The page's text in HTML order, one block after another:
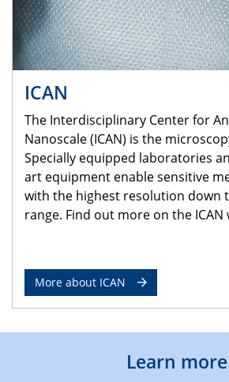
ICAN
The Interdisciplinary Center for
Nanoscale (ICAN) is the
Specially equipped laboratories
art equipment enable sensitive
with the highest resolution down
range. Find out more on the ICAN
More about ICAN
Learn more